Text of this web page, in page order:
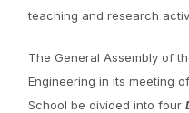
teaching and research
The General Assembly of
Engineering in its meeting
School be divided into four